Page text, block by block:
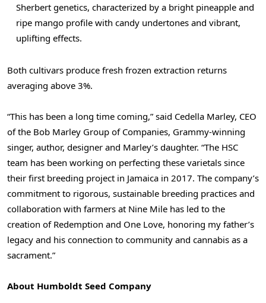
Sherbert genetics, characterized by a bright pineapple and
ripe mango profile with candy undertones and vibrant,
uplifting effects.
Both cultivars produce fresh frozen extraction returns
averaging above 3%.
“This has been a long time coming,” said Cedella Marley, CEO
of the Bob Marley Group of Companies, Grammy-winning
singer, author, designer and Marley’s daughter. “The HSC
team has been working on perfecting these varietals since
their first breeding project in Jamaica in 2017. The company’s
commitment to rigorous, sustainable breeding practices and
collaboration with farmers at Nine Mile has led to the
creation of Redemption and One Love, honoring my father’s
legacy and his connection to community and cannabis as a
sacrament.”
About Humboldt Seed Company